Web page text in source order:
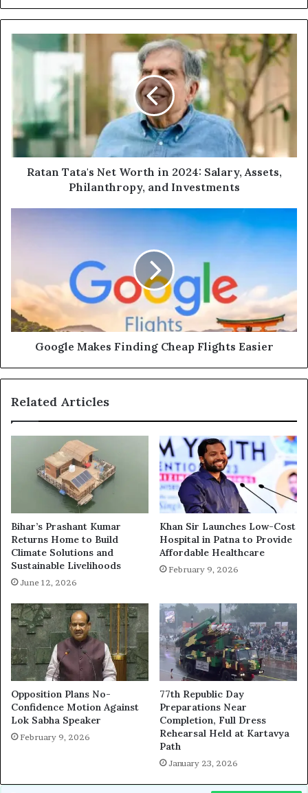
Ratan
Tata's
2024:
Salary,
Assets,
Philanthropy,
Ratan Tata's Net Worth in 2024: Salary, Assets,
Philanthropy, and Investments
Easier
Google Makes Finding Cheap Flights Easier
Related Articles
Bihar’s Prashant Kumar
Returns Home to Build
Climate Solutions and
Sustainable Livelihoods
June 12, 2026
Khan Sir Launches Low-Cost
Hospital in Patna to Provide
Affordable Healthcare
February 9, 2026
Opposition Plans No-
Confidence Motion Against
Lok Sabha Speaker
February 9, 2026
77th Republic Day
Preparations Near
Completion, Full Dress
Rehearsal Held at Kartavya
Path
January 23, 2026